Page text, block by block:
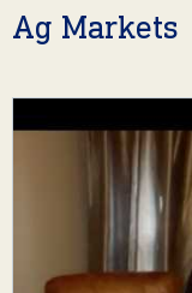
Ag Markets